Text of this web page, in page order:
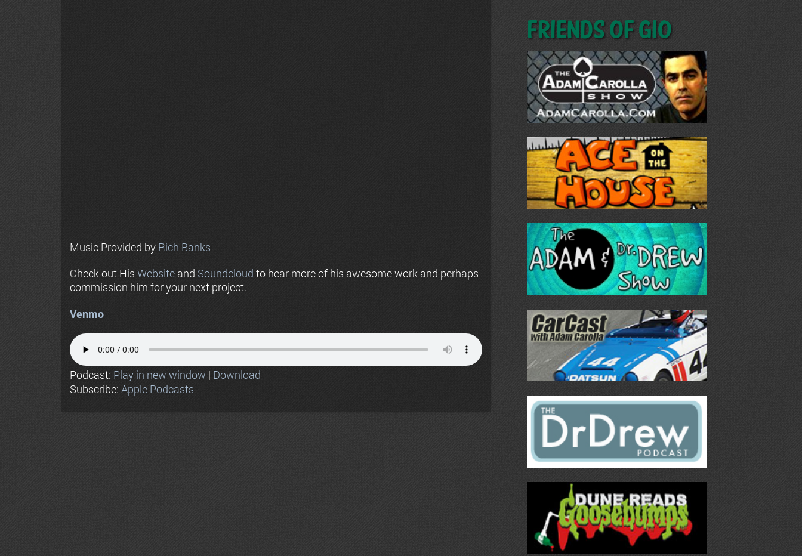
Music Provided by Rich Banks
Check out His Website and Soundcloud to hear more of his awesome work and perhaps
commission him for your next project.
Venmo
Podcast: Play in new window | Download
Subscribe: Apple Podcasts
Friends of GIO